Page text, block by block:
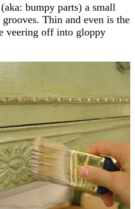
bumpy parts) a small
Thin and even is the
veering off into gloppy